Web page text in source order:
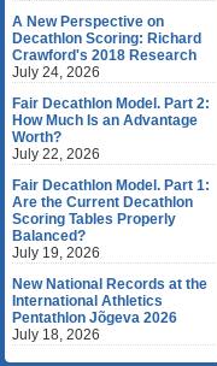
A New Perspective on
Decathlon Scoring: Richard
Crawford's 2018 Research
July 24, 2026
Fair Decathlon Model. Part 2:
How Much Is an Advantage
Worth?
July 22, 2026
Fair Decathlon Model. Part 1:
Are the Current Decathlon
Scoring Tables Properly
Balanced?
July 19, 2026
New National Records at the
International Athletics
Pentathlon Jõgeva 2026
July 18, 2026